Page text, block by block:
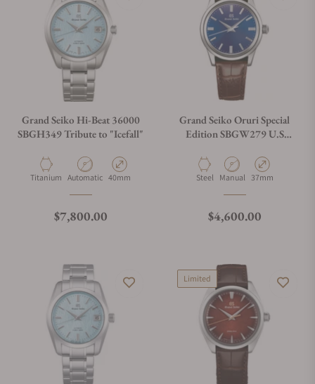
Grand Seiko Hi-Beat 36000
SBGH349 Tribute to "Icefall"
Material
Titanium Movement Type
Automatic Case Diameter
40mm
Regular price
$7,800.00
Grand Seiko Oruri Special
Edition SBGW279 U.S
Material
Steel Movement Type
Manual Case Diameter
37mm
Regular price
$4,600.00
Limited